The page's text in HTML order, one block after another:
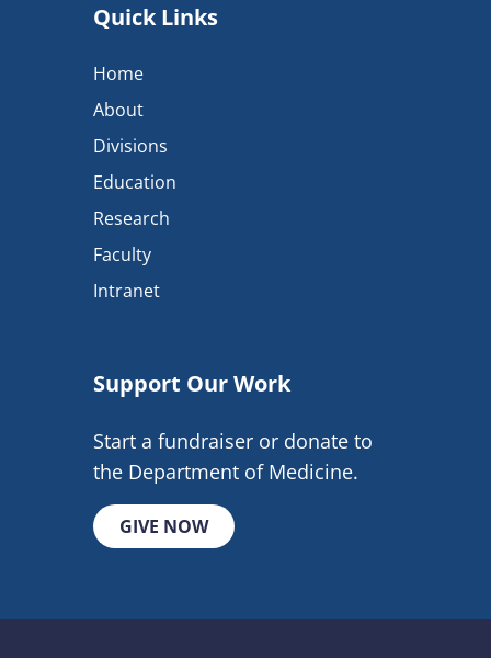
Quick Links
Home
About
Divisions
Education
Research
Faculty
Intranet
Support Our Work
Start a fundraiser or donate to
the Department of Medicine.
GIVE NOW